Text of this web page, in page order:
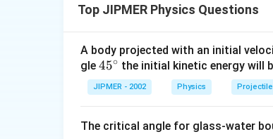
Top JIPMER Physics Questions
A body projected with an initial
gle 45
{}
^
irc
45∘ the initial kinetic energy will
JIPMER - 2002 Physics
The critical angle for glass-water